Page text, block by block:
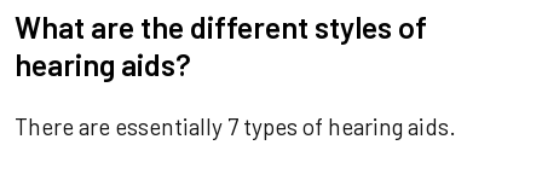
What are the different styles of
hearing aids?
There are essentially 7 types of hearing aids.